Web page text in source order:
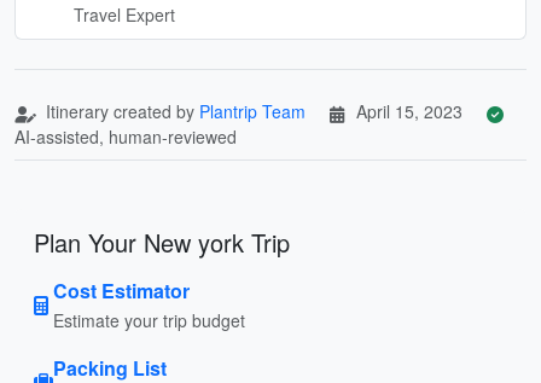
Travel Expert
Itinerary created by Plantrip Team
April 15, 2023
AI-assisted, human-reviewed
Plan Your New york Trip
Cost Estimator
Estimate your trip budget
Packing List